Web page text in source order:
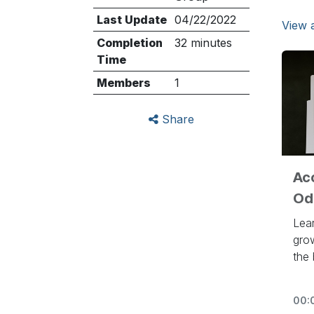
Last Update 04/22/2022
Completion
Time
32 minutes
Members 1
Share
View
the